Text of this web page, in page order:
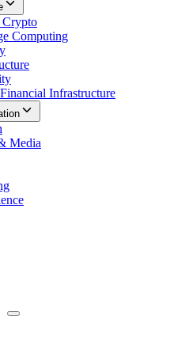
Computing
Infrastructure
Media